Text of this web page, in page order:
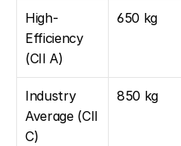
High-
Efficiency
(CII A)
650 kg
Industry
Average (CII
C)
850 kg